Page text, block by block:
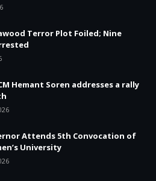
Terror Plot Foiled; Nine
Hemant Soren addresses a rally
Attends 5th Convocation of
University